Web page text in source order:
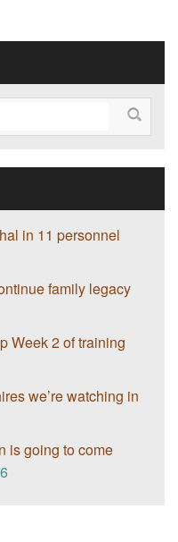
in 11 personnel
family legacy
Week 2 of training
we’re watching in
is going to come